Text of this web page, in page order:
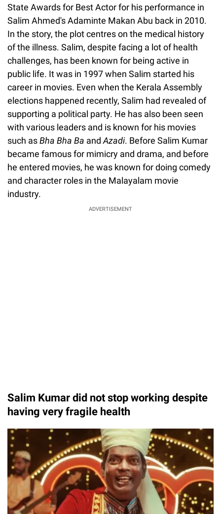
State Awards for Best Actor for his performance in
Salim Ahmed's Adaminte Makan Abu back in 2010.
In the story, the plot centres on the medical history
of the illness. Salim, despite facing a lot of health
challenges, has been known for being active in
public life. It was in 1997 when Salim started his
career in movies. Even when the Kerala Assembly
elections happened recently, Salim had revealed of
supporting a political party. He has also been seen
with various leaders and is known for his movies
such asBha Bha Ba and Azadi. Before Salim Kumar
became famous for mimicry and drama, and before
he entered movies, he was known for doing comedy
and character roles in the Malayalam movie
industry.
ADVERTISEMENT
Salim Kumar did not stop working despite
having very fragile health